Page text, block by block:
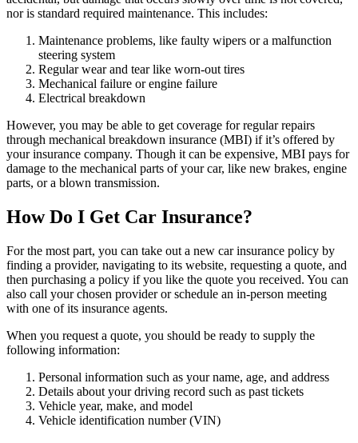
nor is standard required maintenance. This includes:
Maintenance problems, like faulty wipers or a malfunction
steering system
Regular wear and tear like worn-out tires
Mechanical failure or engine failure
Electrical breakdown
However, you may be able to get coverage for regular repairs
through mechanical breakdown insurance (MBI) if it’s offered by
your insurance company. Though it can be expensive, MBI pays for
damage to the mechanical parts of your car, like new brakes, engine
parts, or a blown transmission.
How Do I Get Car Insurance?
For the most part, you can take out a new car insurance policy by
finding a provider, navigating to its website, requesting a quote, and
then purchasing a policy if you like the quote you received. You can
also call your chosen provider or schedule an in-person meeting
with one of its insurance agents.
When you request a quote, you should be ready to supply the
following information:
Personal information such as your name, age, and address
Details about your driving record such as past tickets
Vehicle year, make, and model
Vehicle identification number (VIN)